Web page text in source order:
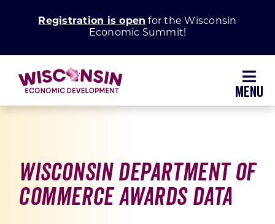
Registration is open for the Wisconsin
Economic Summit!
Grow Your Business
Enhance Your Community
Wisconsin Department of
Commerce Awards Data